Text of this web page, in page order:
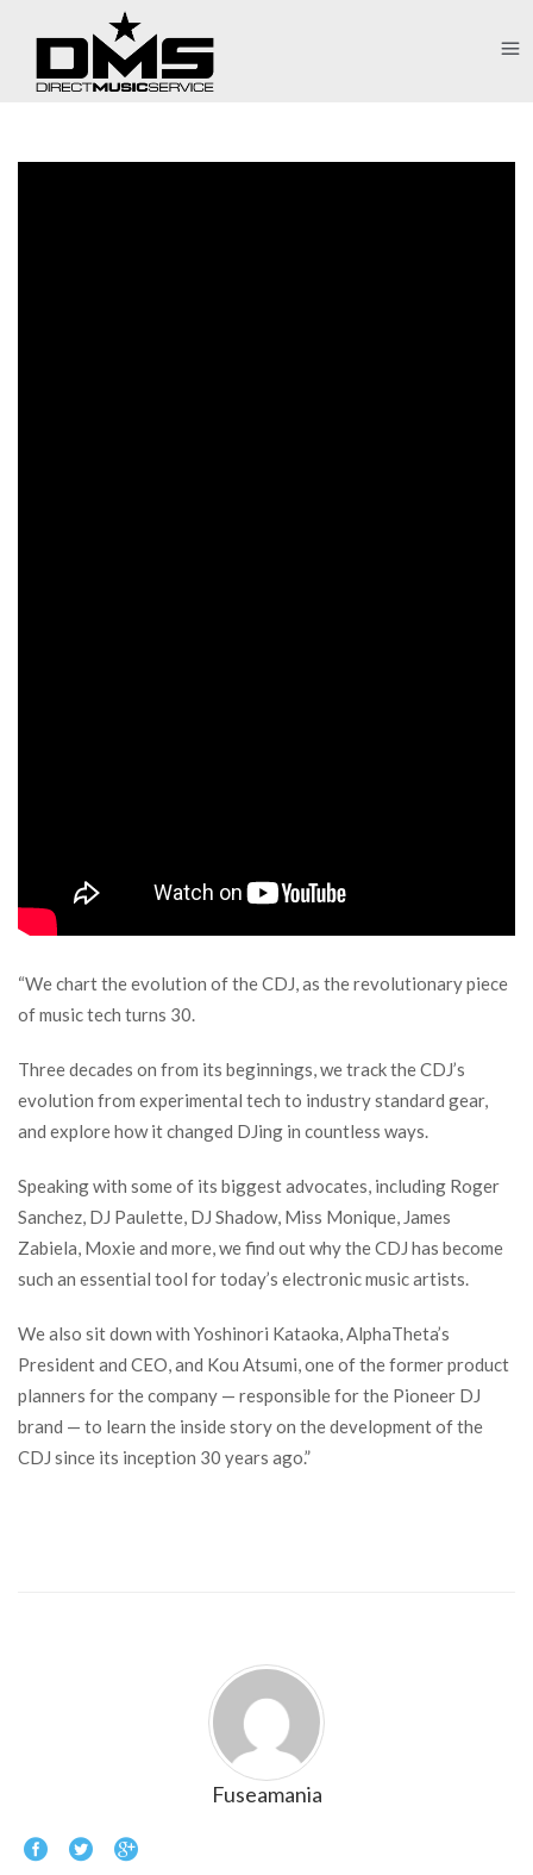
“We chart the evolution of the CDJ, as the revolutionary piece
of music tech turns 30.
Three decades on from its beginnings, we track the CDJ’s
evolution from experimental tech to industry standard gear,
and explore how it changed DJing in countless ways.
Speaking with some of its biggest advocates, including Roger
Sanchez, DJ Paulette, DJ Shadow, Miss Monique, James
Zabiela, Moxie and more, we find out why the CDJ has become
such an essential tool for today’s electronic music artists.
We also sit down with Yoshinori Kataoka, AlphaTheta’s
President and CEO, and Kou Atsumi, one of the former product
planners for the company — responsible for the Pioneer DJ
brand — to learn the inside story on the development of the
CDJ since its inception 30 years ago.”
Fuseamania